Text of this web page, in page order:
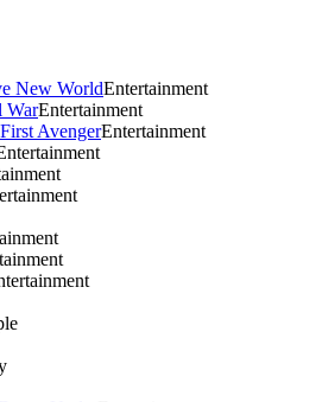
New WorldEntertainment
WarEntertainment
AvengerEntertainment